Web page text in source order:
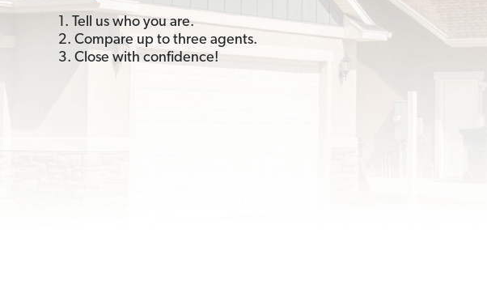
1. Tell us who you are.
2. Compare up to three agents.
3. Close with confidence!